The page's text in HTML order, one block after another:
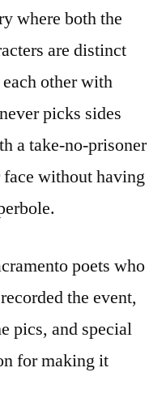
where both the
are distinct
other with
picks sides
a take-no-prisoner
without having
poets who
the event,
pics, and special
for making it